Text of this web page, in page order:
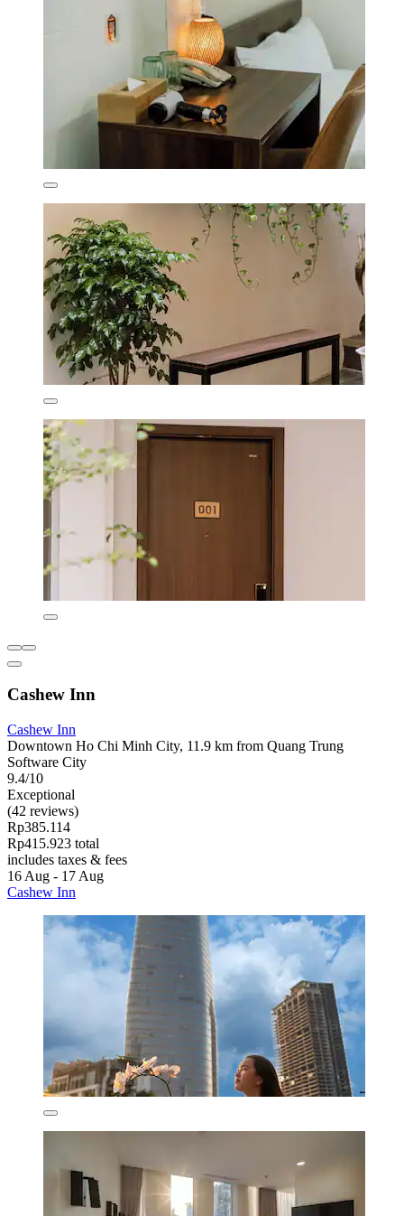
Cashew Inn
Cashew Inn
Downtown Ho Chi Minh City, 11.9 km from Quang Trung
Software City
9.4/10
Exceptional
(42 reviews)
Rp385.114
Rp415.923 total
includes taxes & fees
16 Aug - 17 Aug
Cashew Inn